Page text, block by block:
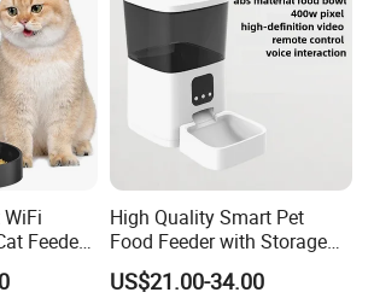
Feeder
High Quality Smart Pet
Food Feeder with Storage
6L Large Capacity
Automatic Cat Food Feeder
US$21.00-34.00